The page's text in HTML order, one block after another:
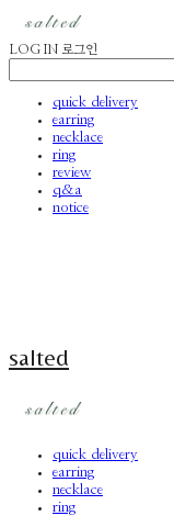
LOG IN 로그인
quick delivery
earring
necklace
ring
review
q&a
notice
salted
quick delivery
earring
necklace
ring